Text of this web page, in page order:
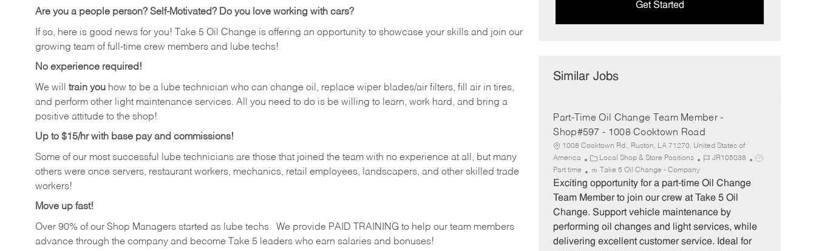
Are you a people person? Self-Motivated? Do you love working with cars?
If so, here is good news for you! Take 5 Oil Change is offering an opportunity to showcase your skills and join our
growing team of full-time crew members and lube techs!
No experience required!
We will train you how to be a lube technician who can change oil, replace wiper blades/air filters, fill air in tires,
and perform other light maintenance services. All you need to do is be willing to learn, work hard, and bring a
positive attitude to the shop!
Up to $15/hr with base pay and commissions!
Some of our most successful lube technicians are those that joined the team with no experience at all, but many
others were once servers, restaurant workers, mechanics, retail employees, landscapers, and other skilled trade
workers!
Move up fast!
Over 90% of our Shop Managers started as lube techs. We provide PAID TRAINING to help our team members
advance through the company and become Take 5 leaders who earn salaries and bonuses!
Get Started
Similar Jobs
Part-Time Oil Change Team Member -
Shop#597 - 1008 Cooktown Road
1008 Cooktown Rd., Ruston, LA 71270, United States of
America
C
a
t
e
r
y
Local Shop & Store Positions
J
b
I
JR105038
J
e
Part time Take 5 Oil Change - Company
Exciting opportunity for a part-time Oil Change
Team Member to join our crew at Take 5 Oil
Change. Support vehicle maintenance by
performing oil changes and light services, while
delivering excellent customer service. Ideal for